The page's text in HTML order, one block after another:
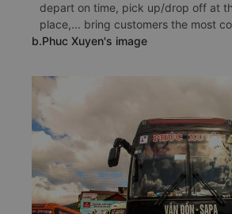
depart on time, pick up/drop off at
place,... bring customers the most
b.Phuc Xuyen's image